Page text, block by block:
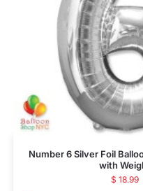
Number 6 Silver Foil
with
$ 18.99